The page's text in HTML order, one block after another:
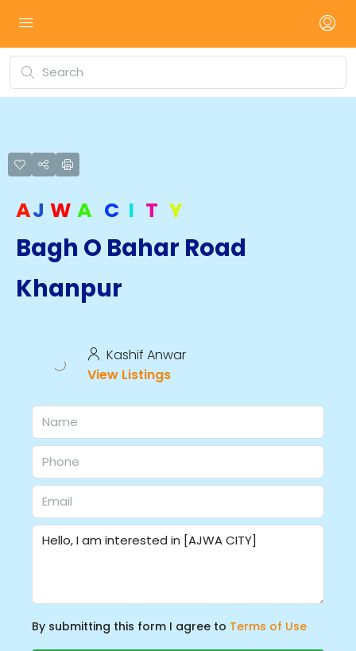
AJ W A C I T Y
Bagh O Bahar Road
Khanpur
Kashif Anwar
View Listings
By submitting this form I agree to Terms of Use